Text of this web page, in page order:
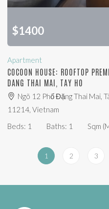
$1400
Apartment
COCOON HOUSE: ROOFTOP
DANG THAI MAI, TAY HO
Ngõ 12 Phố Đặng Thai Mai,
11214, Vietnam
Beds: 1 Baths: 1 Sqm
1 2 3